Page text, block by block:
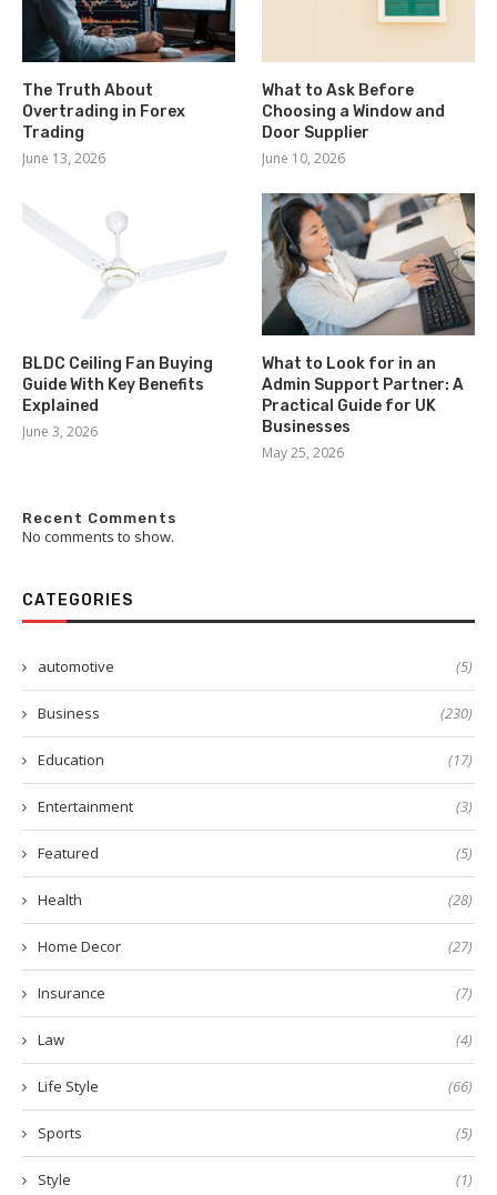
The Truth About
Overtrading in Forex
Trading
June 13, 2026
What to Ask Before
Choosing a Window and
Door Supplier
June 10, 2026
BLDC Ceiling Fan Buying
Guide With Key Benefits
Explained
June 3, 2026
What to Look for in an
Admin Support Partner: A
Practical Guide for UK
Businesses
May 25, 2026
Recent Comments
No comments to show.
CATEGORIES
automotive (5)
Business (230)
Education (17)
Entertainment (3)
Featured (5)
Health (28)
Home Decor (27)
Insurance (7)
Law (4)
Life Style (66)
Sports (5)
Style (1)